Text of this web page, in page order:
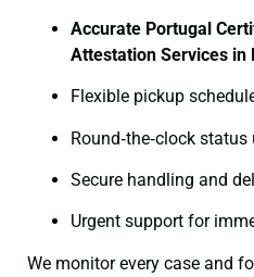
Accurate Portugal
Attestation Services
Flexible pickup
Round‑the‑clock
Secure handling and
Urgent support for
We monitor every case and